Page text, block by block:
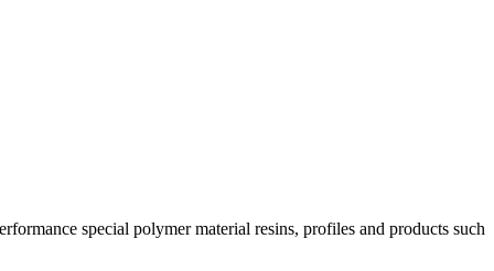
special polymer material resins, profiles and products such